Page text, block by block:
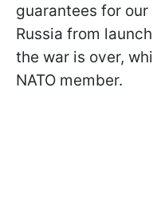
guarantees for
Russia from
the war is over,
NATO member.